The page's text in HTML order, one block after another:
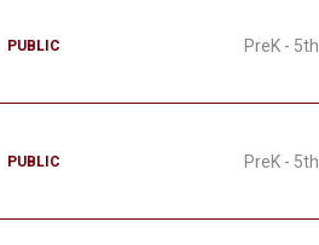
PUBLIC PreK - 5th
PUBLIC PreK - 5th